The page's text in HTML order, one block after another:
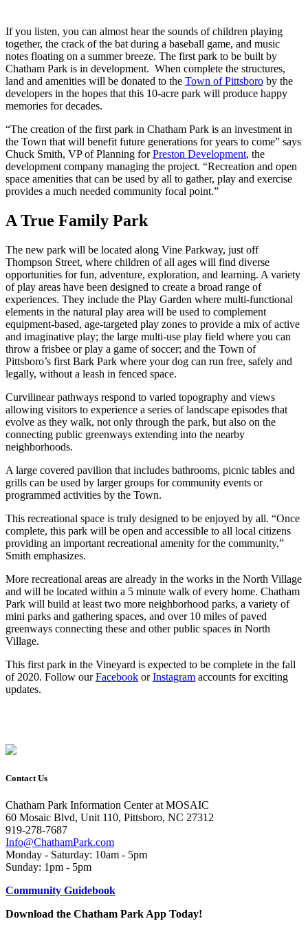
If you listen, you can almost hear the sounds of children playing
together, the crack of the bat during a baseball game, and music
notes floating on a summer breeze. The first park to be built by
Chatham Park is in development. When complete the structures,
land and amenities will be donated to the Town of Pittsboro by the
developers in the hopes that this 10-acre park will produce happy
memories for decades.
“The creation of the first park in Chatham Park is an investment in
the Town that will benefit future generations for years to come” says
Chuck Smith, VP of Planning forPreston Development, the
development company managing the project. “Recreation and open
space amenities that can be used by all to gather, play and exercise
provides a much needed community focal point.”
A True Family Park
The new park will be located along Vine Parkway, just off
Thompson Street, where children of all ages will find diverse
opportunities for fun, adventure, exploration, and learning. A variety
of play areas have been designed to create a broad range of
experiences. They include the Play Garden where multi-functional
elements in the natural play area will be used to complement
equipment-based, age-targeted play zones to provide a mix of active
and imaginative play; the large multi-use play field where you can
throw a frisbee or play a game of soccer; and the Town of
Pittsboro’s first Bark Park where your dog can run free, safely and
legally, without a leash in fenced space.
Curvilinear pathways respond to varied topography and views
allowing visitors to experience a series of landscape episodes that
evolve as they walk, not only through the park, but also on the
connecting public greenways extending into the nearby
neighborhoods.
A large covered pavilion that includes bathrooms, picnic tables and
grills can be used by larger groups for community events or
programmed activities by the Town.
This recreational space is truly designed to be enjoyed by all. “Once
complete, this park will be open and accessible to all local citizens
providing an important recreational amenity for the community,”
Smith emphasizes.
More recreational areas are already in the works in the North Village
and will be located within a 5 minute walk of every home. Chatham
Park will build at least two more neighborhood parks, a variety of
mini parks and gathering spaces, and over 10 miles of paved
greenways connecting these and other public spaces in North
Village.
This first park in the Vineyard is expected to be complete in the fall
of 2020. Follow ourFacebook orInstagram accounts for exciting
updates.
Contact Us
Chatham Park Information Center at MOSAIC
60 Mosaic Blvd, Unit 110, Pittsboro, NC 27312
919-278-7687
Info@ChathamPark.com
Monday - Saturday: 10am - 5pm
Sunday: 1pm - 5pm
Community Guidebook
Download the Chatham Park App Today!